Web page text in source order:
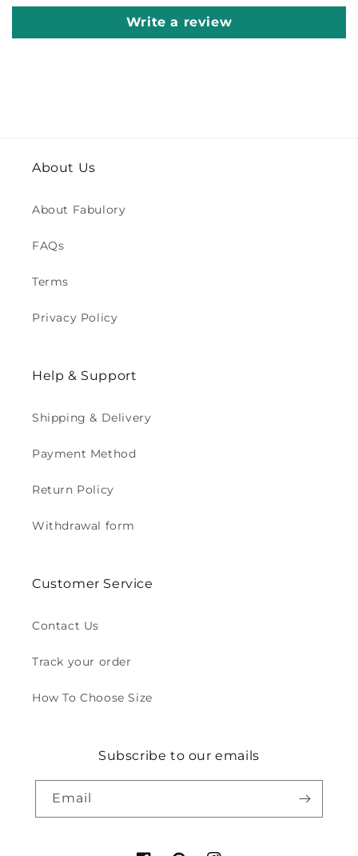
Write a review
About Us
About Fabulory
FAQs
Terms
Privacy Policy
Help & Support
Shipping & Delivery
Payment Method
Return Policy
Withdrawal form
Customer Service
Contact Us
Track your order
How To Choose Size
Subscribe to our emails
Email